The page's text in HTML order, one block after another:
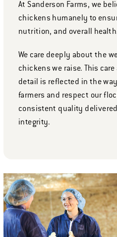
At Sanderson Farms, we
chickens humanely to
nutrition, and overall
We care deeply about the
chickens we raise. This
detail is reflected in the
farmers and respect our
consistent quality
integrity.